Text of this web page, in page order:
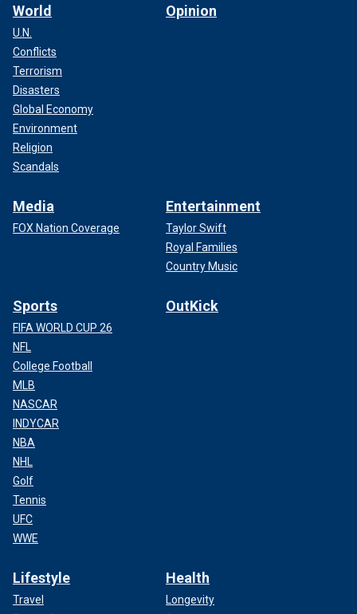
World
U.N.
Conflicts
Terrorism
Disasters
Global Economy
Environment
Religion
Scandals
Opinion
Media
FOX Nation Coverage
Entertainment
Taylor Swift
Royal Families
Country Music
Sports
FIFA WORLD CUP 26
NFL
College Football
MLB
NASCAR
INDYCAR
NBA
NHL
Golf
Tennis
UFC
WWE
OutKick
Lifestyle
Travel
Health
Longevity